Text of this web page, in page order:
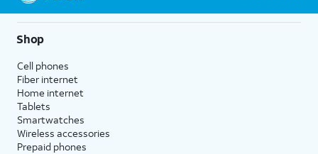
Shop
Cell phones
Fiber internet
Home internet
Tablets
Smartwatches
Wireless accessories
Prepaid phones